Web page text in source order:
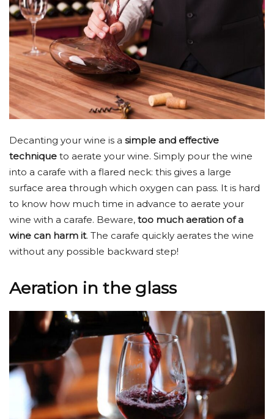
Decanting your wine is a simple and effective
technique to aerate your wine. Simply pour the wine
into a carafe with a flared neck: this gives a large
surface area through which oxygen can pass. It is hard
to know how much time in advance to aerate your
wine with a carafe. Beware, too much aeration of a
wine can harm it. The carafe quickly aerates the wine
without any possible backward step!
Aeration in the glass